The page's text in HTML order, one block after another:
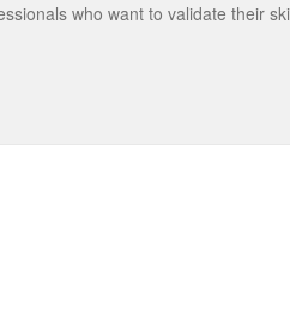
who want to validate their